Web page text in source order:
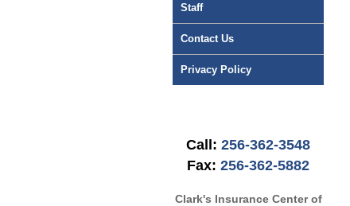
Staff
Contact Us
Privacy Policy
Call: 256-362-3548
Fax: 256-362-5882
Clark's Insurance Center of